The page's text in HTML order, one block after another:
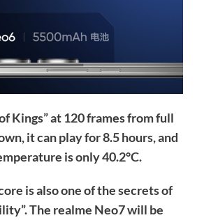
Kings” at 120 frames from full
it can play for 8.5 hours, and
is only 40.2°C.
is also one of the secrets of
The realme Neo7 will be